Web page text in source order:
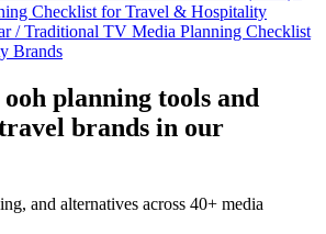
Checklist for Travel & Hospitality
/ Traditional TV Media Planning Checklist
Brands
planning tools and
brands in our
and alternatives across 40+ media